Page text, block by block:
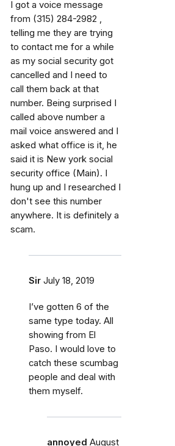
I got a voice message
from (315) 284-2982 ,
telling me they are trying
to contact me for a while
as my social security got
cancelled and I need to
call them back at that
number. Being surprised I
called above number a
mail voice answered and I
asked what office is it, he
said it is New york social
security office (Main). I
hung up and I researched I
don't see this number
anywhere. It is definitely a
scam.
Sir July 18, 2019
I’ve gotten 6 of the
same type today. All
showing from El
Paso. I would love to
catch these scumbag
people and deal with
them myself.
annoyed August